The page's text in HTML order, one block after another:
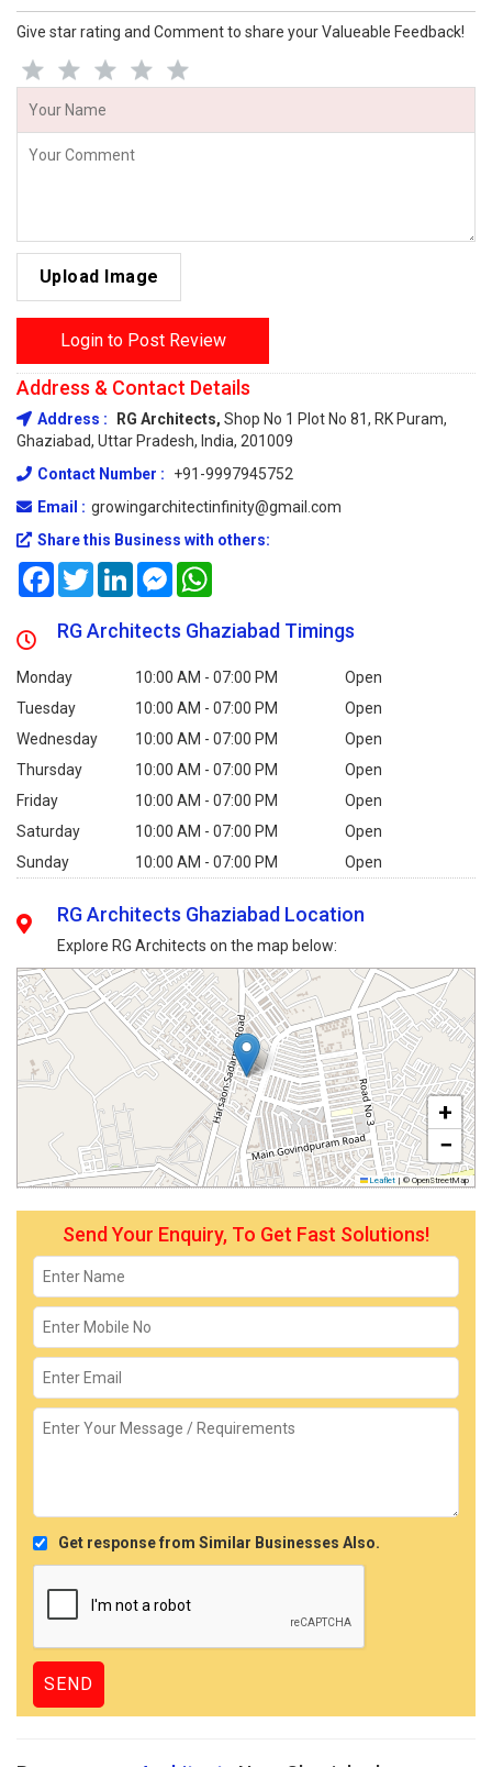
Give star rating and Comment to share your Valueable Feedback!
Upload Image
Login to Post Review
Address & Contact Details
Address : RG Architects, Shop No 1 Plot No 81, RK Puram,
Ghaziabad, Uttar Pradesh, India, 201009
Contact Number :
+91-9997945752
Email : growingarchitectinfinity@gmail.com
Share this Business with others:
FacebookTwitterLinkedInMessenger
RG Architects Ghaziabad Timings
Monday 10:00 AM - 07:00 PM
Open
Tuesday
10:00 AM - 07:00 PM
Open
Wednesday
10:00 AM - 07:00 PM
Open
Thursday
10:00 AM - 07:00 PM
Open
Friday
10:00 AM - 07:00 PM
Open
Saturday
10:00 AM - 07:00 PM
Open
Sunday
10:00 AM - 07:00 PM Open
RG Architects Ghaziabad Location
Explore RG Architects on the map below:
+
−
Leaflet | © OpenStreetMap
Send Your Enquiry, To Get Fast Solutions!
Get response from Similar Businesses Also.